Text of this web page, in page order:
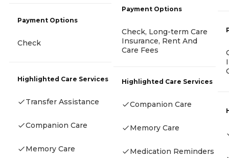
Payment Options
Check
Highlighted Care Services
Transfer Assistance
Companion Care
Memory Care
Payment Options
Check, Long-term Care
Insurance, Rent And
Care Fees
Highlighted Care Services
Companion Care
Memory Care
Medication Reminders